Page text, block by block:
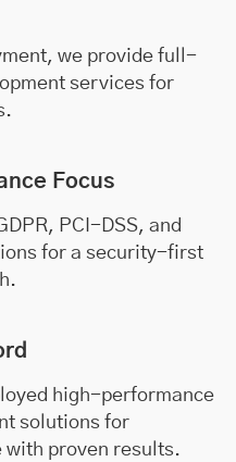
we provide full-
services for
Focus
PCI-DSS, and
for a security-first
high-performance
solutions for
with proven results.